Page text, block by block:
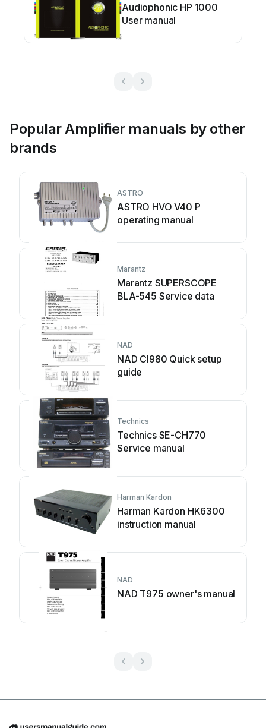
Audiophonic HP 1000
User manual
Popular Amplifier manuals by other
brands
ASTRO
ASTRO HVO V40 P
operating manual
Marantz
Marantz SUPERSCOPE
BLA-545 Service data
NAD
NAD CI980 Quick setup
guide
Technics
Technics SE-CH770
Service manual
Harman Kardon
Harman Kardon HK6300
instruction manual
NAD
NAD T975 owner's manual